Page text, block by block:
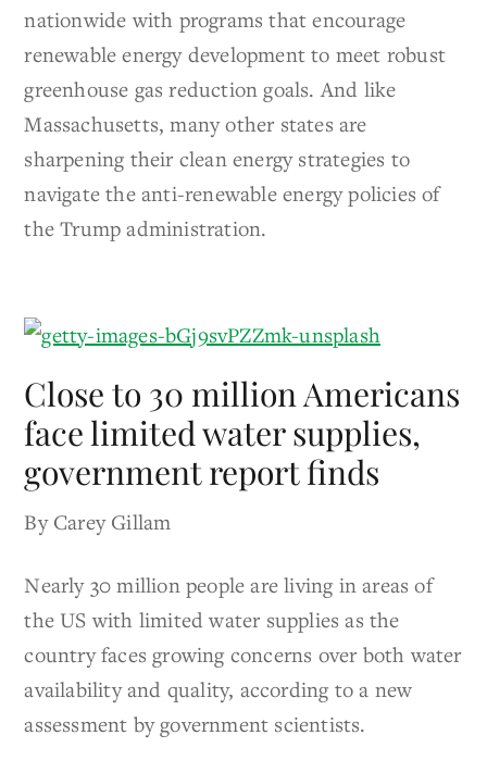
nationwide with programs that encourage
renewable energy development to meet robust
greenhouse gas reduction goals. And like
Massachusetts, many other states are
sharpening their clean energy strategies to
navigate the anti-renewable energy policies of
the Trump administration.
Close to 30 million Americans
face limited water supplies,
government report finds
By Carey Gillam
Nearly 30 million people are living in areas of
the US with limited water supplies as the
country faces growing concerns over both water
availability and quality, according to a new
assessment by government scientists.